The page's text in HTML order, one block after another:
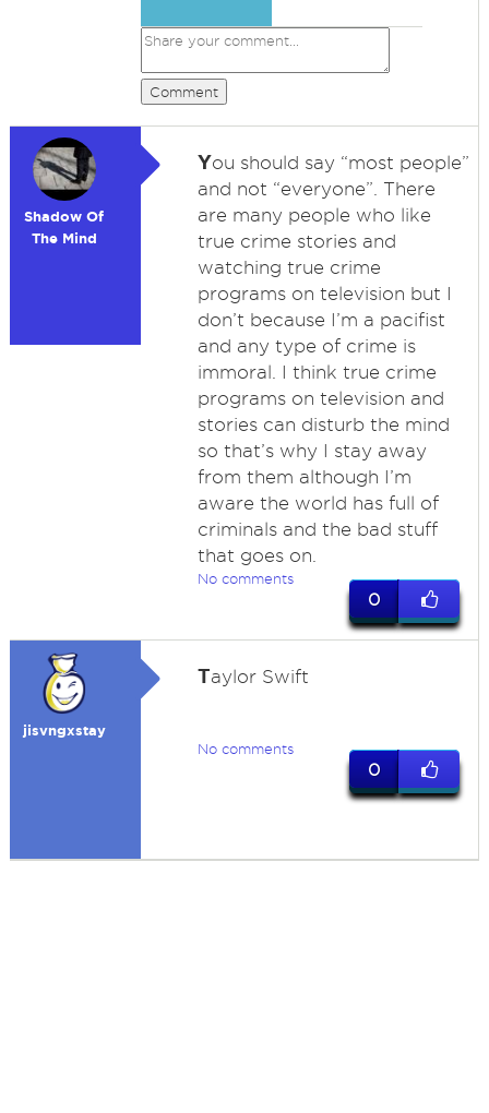
Comment
Shadow Of
The Mind
You should say “most people”
and not “everyone”. There
are many people who like
true crime stories and
watching true crime
programs on television but I
don’t because I’m a pacifist
and any type of crime is
immoral. I think true crime
programs on television and
stories can disturb the mind
so that’s why I stay away
from them although I’m
aware the world has full of
criminals and the bad stuff
that goes on.
No comments
0
jisvngxstay
Taylor Swift
No comments
0